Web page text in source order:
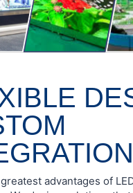
advantages of